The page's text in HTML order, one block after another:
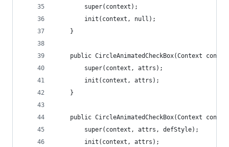
		super(context);
		init(context, null);
	}
public CircleAnimatedCheckBox(Context
		super(context, attrs);
		init(context, attrs);
	}
public CircleAnimatedCheckBox(Context
		super(context, attrs, defStyle);
		init(context, attrs);